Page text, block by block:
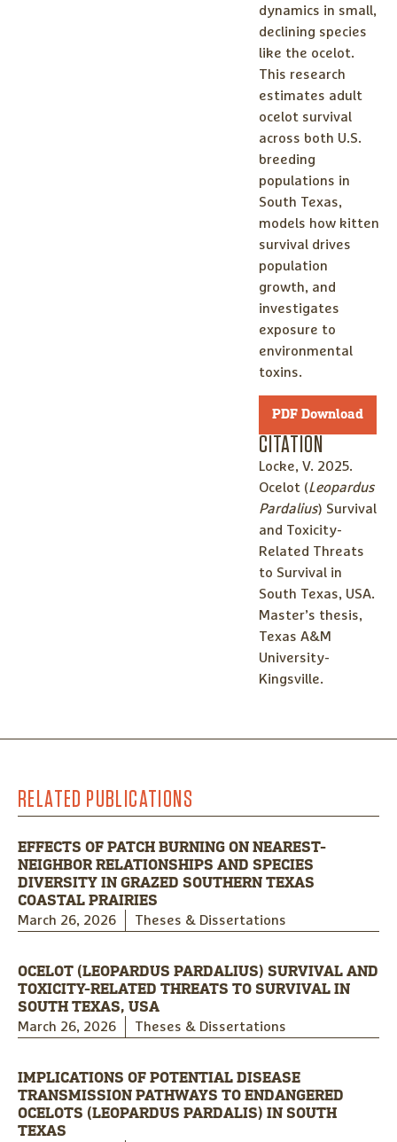
dynamics in small,
declining species
like the ocelot.
This research
estimates adult
ocelot survival
across both U.S.
breeding
populations in
South Texas,
models how kitten
survival drives
population
growth, and
investigates
exposure to
environmental
toxins.
PDF Download
CITATION
Locke, V. 2025.
Ocelot (Leopardus
Pardalius) Survival
and Toxicity-
Related Threats
to Survival in
South Texas, USA.
Master’s thesis,
Texas A&M
University-
Kingsville.
RELATED PUBLICATIONS
EFFECTS OF PATCH BURNING ON NEAREST-
NEIGHBOR RELATIONSHIPS AND SPECIES
DIVERSITY IN GRAZED SOUTHERN TEXAS
COASTAL PRAIRIES
March 26, 2026 Theses & Dissertations
OCELOT (LEOPARDUS PARDALIUS) SURVIVAL AND
TOXICITY-RELATED THREATS TO SURVIVAL IN
SOUTH TEXAS, USA
March 26, 2026 Theses & Dissertations
IMPLICATIONS OF POTENTIAL DISEASE
TRANSMISSION PATHWAYS TO ENDANGERED
OCELOTS (LEOPARDUS PARDALIS) IN SOUTH
TEXAS